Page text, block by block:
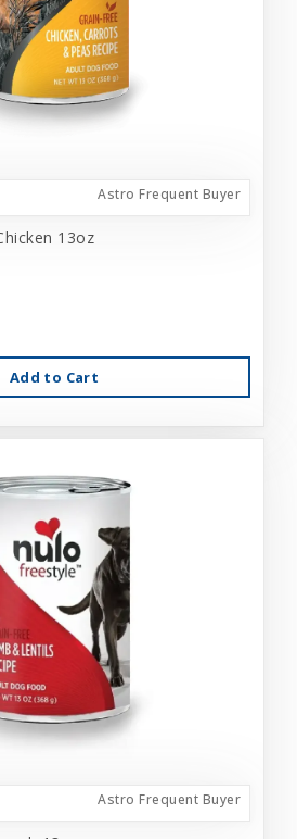
Astro Frequent Buyer
13oz
Add to Cart
Astro Frequent Buyer